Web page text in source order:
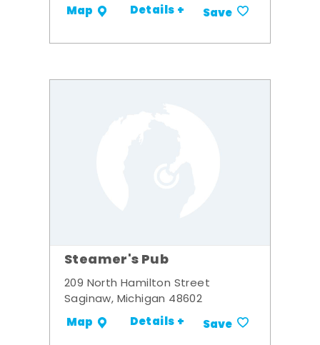
Map Details + Save
Steamer's Pub
209 North Hamilton Street
Saginaw, Michigan 48602
Map Details + Save